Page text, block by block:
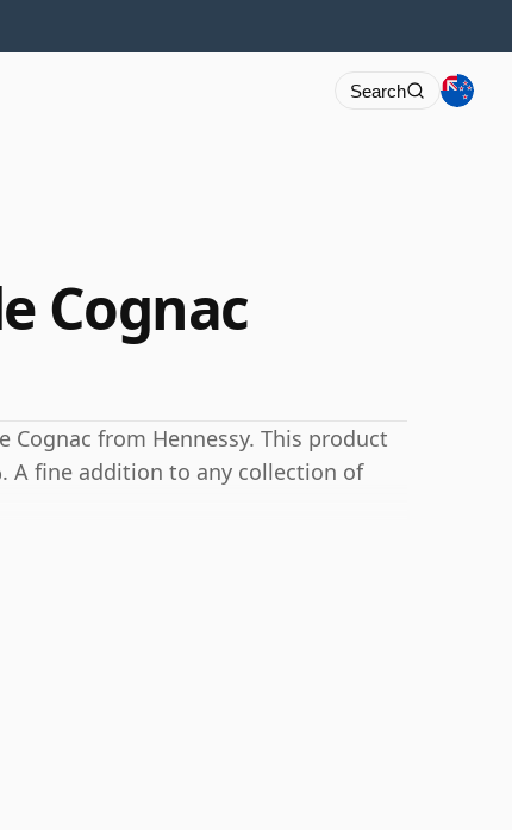
Search
Cognac
Cognac from Hennessy. This product
A fine addition to any collection of